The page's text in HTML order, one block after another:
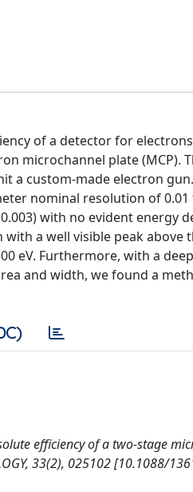
of a detector for electrons
microchannel plate (MCP).
a custom-made electron
nominal resolution of 0.01
with no evident energy
a well visible peak above
eV. Furthermore, with a
and width, we found a
efficiency of a two-stage
33(2), 025102 [10.1088/